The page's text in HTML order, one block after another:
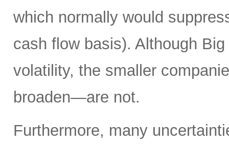
which normally would
cash flow basis). Although
volatility, the smaller
broaden—are not.
Furthermore, many